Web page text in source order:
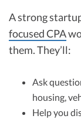
A strong
focused CPA
them. They’ll:
Ask
housing,
Help you